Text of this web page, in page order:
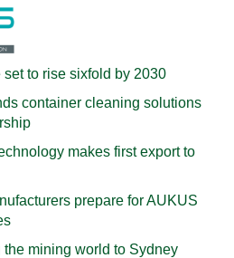
set to rise sixfold by 2030
container cleaning solutions
makes first export to
prepare for AUKUS
the mining world to Sydney